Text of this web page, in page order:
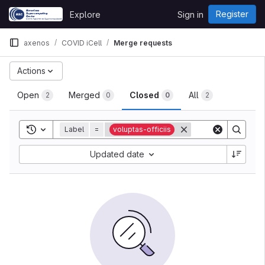
Skip to content
GitLab
Explore Sign in Register
axenos COVID iCell Merge requests
Open 2 Merged 0 Closed 0 All 2
Actions
Toggle search history
Label = voluptas-officiis
Updated date